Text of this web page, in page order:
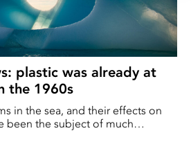
plastic was already at
the 1960s
in the sea, and their effects on
been the subject of much